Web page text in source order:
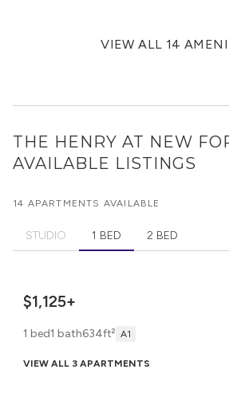
VIEW ALL 14
THE HENRY AT NEW
AVAILABLE LISTINGS
14 APARTMENTS AVAILABLE
STUDIO 1 BED 2 BED
$1,125+
1 bed1 bath634ft² A1
VIEW ALL 3 APARTMENTS